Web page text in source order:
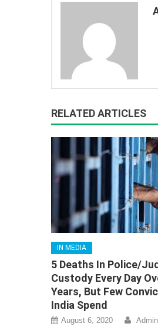
RELATED ARTICLES
IN MEDIA
5 Deaths In Police/
Custody Every Day
Years, But Few
India Spend
August 6, 2020 Admin